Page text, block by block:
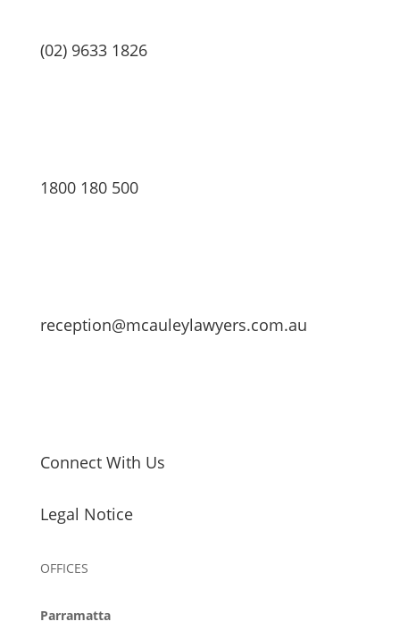
(02) 9633 1826
1800 180 500
reception@mcauleylawyers.com.au
Connect With Us
Legal Notice
OFFICES
Parramatta